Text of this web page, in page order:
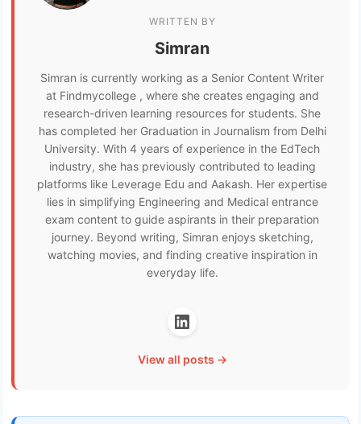
WRITTEN BY
Simran
Simran is currently working as a Senior Content Writer
at Findmycollege , where she creates engaging and
research-driven learning resources for students. She
has completed her Graduation in Journalism from Delhi
University. With 4 years of experience in the EdTech
industry, she has previously contributed to leading
platforms like Leverage Edu and Aakash. Her expertise
lies in simplifying Engineering and Medical entrance
exam content to guide aspirants in their preparation
journey. Beyond writing, Simran enjoys sketching,
watching movies, and finding creative inspiration in
everyday life.
View all posts →